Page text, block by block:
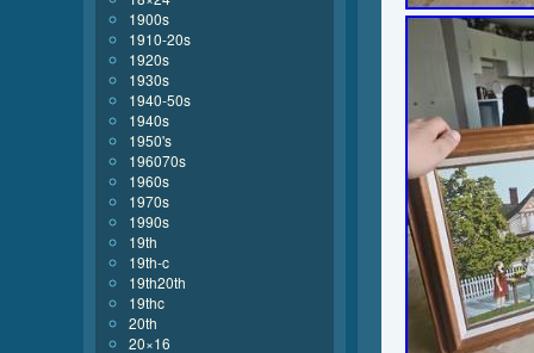
1900s
1910-20s
1920s
1930s
1940-50s
1940s
1950's
196070s
1960s
1970s
1990s
19th
19th-c
19th20th
19thc
20th
20×16